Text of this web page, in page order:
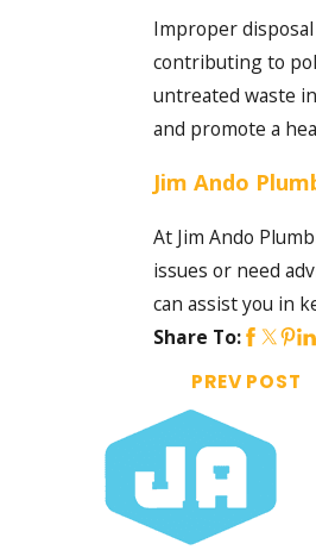
Improper
contributing to
untreated waste
and promote a
Jim Ando
At Jim Ando
issues or need
can assist you in
Share To:
PREV POST